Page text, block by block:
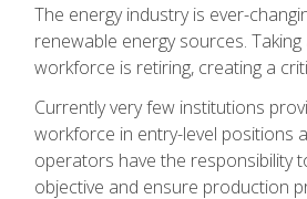
The energy industry is ever-
renewable energy sources.
workforce is retiring, creating a
Currently very few institutions
workforce in entry-level positions
operators have the responsibility
objective and ensure production